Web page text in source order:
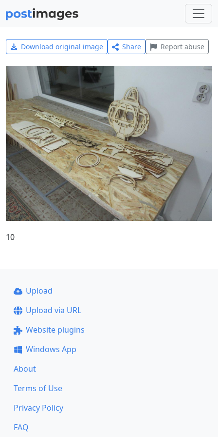
Download original image Share Report abuse
10
Upload
Upload via URL
Website plugins
Windows App
About
Terms of Use
Privacy Policy
FAQ